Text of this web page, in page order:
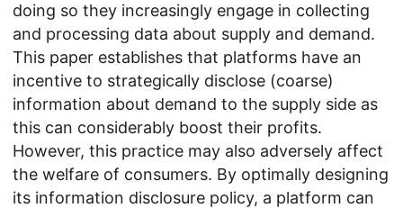
doing so they increasingly engage in collecting
and processing data about supply and demand.
This paper establishes that platforms have an
incentive to strategically disclose (coarse)
information about demand to the supply side as
this can considerably boost their profits.
However, this practice may also adversely affect
the welfare of consumers. By optimally designing
its information disclosure policy, a platform can